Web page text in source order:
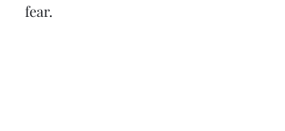
fear.